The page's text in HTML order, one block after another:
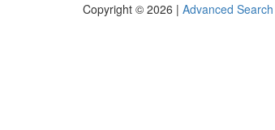
Copyright © 2026 | Advanced Search